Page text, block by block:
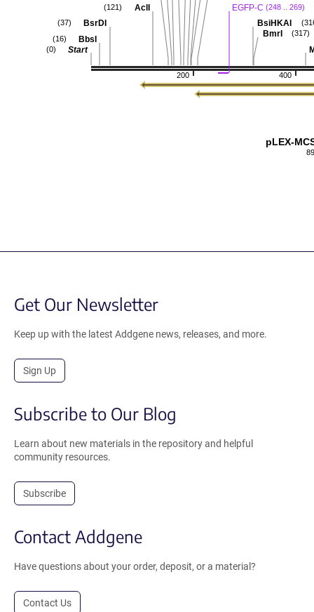
400
200
BmrI (317)
BsiHKAI
EGFP-C (248 .. 269)
AclI
(121)
BsrDI
(37)
BbsI
(16)
Start
(0)
pLEX-
Get Our Newsletter
Keep up with the latest Addgene news, releases, and more.
Sign Up
Subscribe to Our Blog
Learn about new materials in the repository and helpful
community resources.
Subscribe
Contact Addgene
Have questions about your order, deposit, or a material?
Contact Us